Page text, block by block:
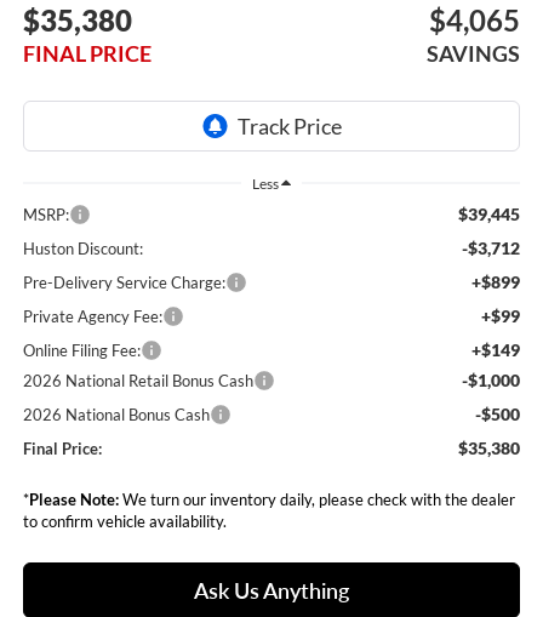
$35,380
FINAL PRICE
$4,065
SAVINGS
Less
MSRP: $39,445
Huston Discount: -$3,712
Pre-Delivery Service Charge: +$899
Private Agency Fee: +$99
Online Filing Fee: +$149
2026 National Retail Bonus Cash -$1,000
2026 National Bonus Cash -$500
Final Price: $35,380
*Please Note:We turn our inventory daily, please check with the dealer
to confirm vehicle availability.
Ask Us Anything